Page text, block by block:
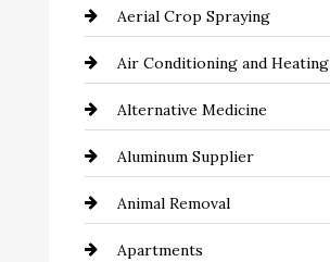
Aerial Crop Spraying
Air Conditioning and Heating
Alternative Medicine
Aluminum Supplier
Animal Removal
Apartments